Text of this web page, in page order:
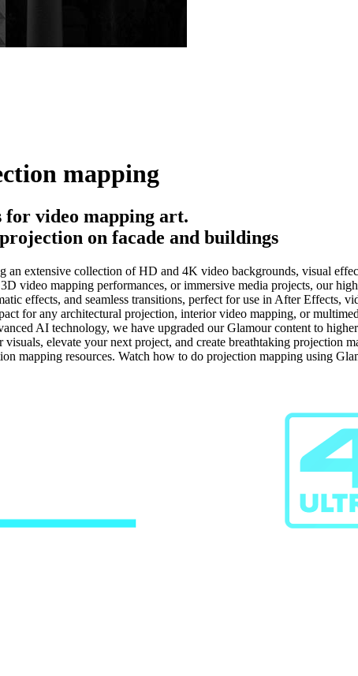
mapping
video mapping art.
on facade and buildings
extensive collection of HD and 4K video backgrounds, visual
video mapping performances, or immersive media projects, our
effects, and seamless transitions, perfect for use in After Effects,
for any architectural projection, interior video mapping, or
AI technology, we have upgraded our Glamour content to
elevate your next project, and create breathtaking projection
mapping resources. Watch how to do projection mapping using